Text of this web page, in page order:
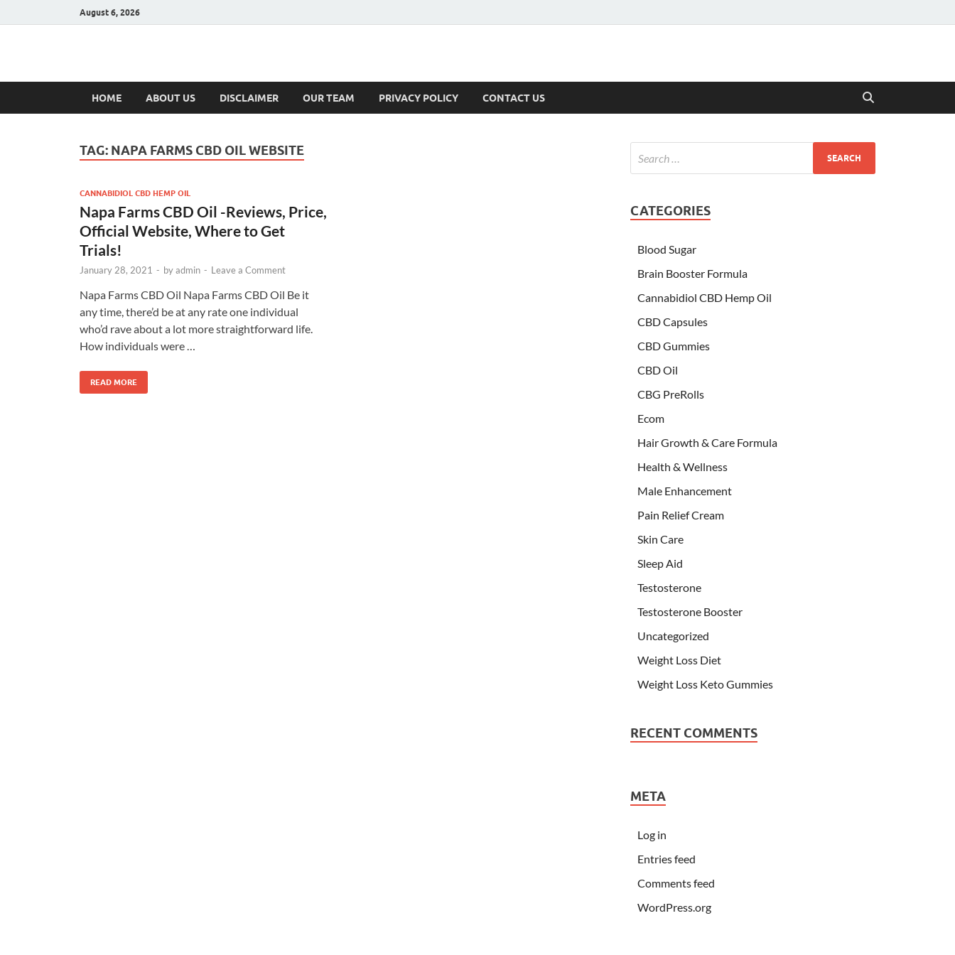
August 6, 2026
Hulk Supplements
HOME ABOUT US DISCLAIMER OUR TEAM PRIVACY POLICY CONTACT US
TAG: NAPA FARMS CBD OIL WEBSITE
CANNABIDIOL CBD HEMP OIL
Napa Farms CBD Oil -Reviews, Price,
Official Website, Where to Get
Trials!
January 28, 2021 - byadmin - Leave a Comment
Napa Farms CBD Oil Napa Farms CBD Oil Be it
any time, there’d be at any rate one individual
who’d rave about a lot more straightforward life.
How individuals were …
READ MORE
CATEGORIES
Blood Sugar
Brain Booster Formula
Cannabidiol CBD Hemp Oil
CBD Capsules
CBD Gummies
CBD Oil
CBG PreRolls
Ecom
Hair Growth & Care Formula
Health & Wellness
Male Enhancement
Pain Relief Cream
Skin Care
Sleep Aid
Testosterone
Testosterone Booster
Uncategorized
Weight Loss Diet
Weight Loss Keto Gummies
RECENT COMMENTS
META
Log in
Entries feed
Comments feed
WordPress.org